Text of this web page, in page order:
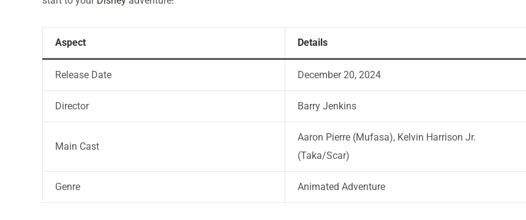
Aspect Details
Release Date December 20, 2024
Director Barry Jenkins
Main Cast
Aaron Pierre (Mufasa), Kelvin Harrison Jr.
(Taka/Scar)
Genre Animated Adventure